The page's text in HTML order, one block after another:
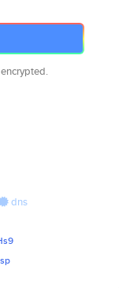
dns